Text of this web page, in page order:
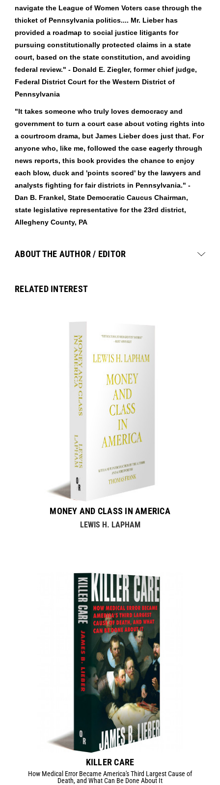
navigate the League of Women Voters case through the
thicket of Pennsylvania politics.... Mr. Lieber has
provided a roadmap to social justice litigants for
pursuing constitutionally protected claims in a state
court, based on the state constitution, and avoiding
federal review." - Donald E. Ziegler, former chief judge,
Federal District Court for the Western District of
Pennsylvania
"It takes someone who truly loves democracy and
government to turn a court case about voting rights into
a courtroom drama, but James Lieber does just that. For
anyone who, like me, followed the case eagerly through
news reports, this book provides the chance to enjoy
each blow, duck and 'points scored' by the lawyers and
analysts fighting for fair districts in Pennsylvania." -
Dan B. Frankel, State Democratic Caucus Chairman,
state legislative representative for the 23rd district,
Allegheny County, PA
ABOUT THE AUTHOR / EDITOR
RELATED INTEREST
MONEY AND CLASS IN AMERICA
LEWIS H. LAPHAM
KILLER CARE
How Medical Error Became America's Third Largest Cause of
Death, and What Can Be Done About It